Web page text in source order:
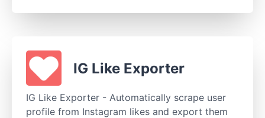
IG Like Exporter
IG Like Exporter - Automatically scrape user
profile from Instagram likes and export them